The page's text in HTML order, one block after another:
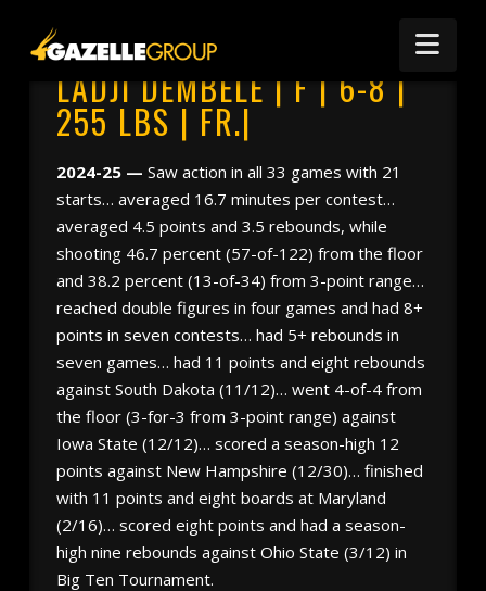
LADJI DEMBELE | F | 6-8 |
255 LBS | FR.|
2024-25 — Saw action in all 33 games with 21
starts… averaged 16.7 minutes per contest…
averaged 4.5 points and 3.5 rebounds, while
shooting 46.7 percent (57-of-122) from the floor
and 38.2 percent (13-of-34) from 3-point range…
reached double figures in four games and had 8+
points in seven contests… had 5+ rebounds in
seven games… had 11 points and eight rebounds
against South Dakota (11/12)… went 4-of-4 from
the floor (3-for-3 from 3-point range) against
Iowa State (12/12)… scored a season-high 12
points against New Hampshire (12/30)… finished
with 11 points and eight boards at Maryland
(2/16)… scored eight points and had a season-
high nine rebounds against Ohio State (3/12) in
Big Ten Tournament.